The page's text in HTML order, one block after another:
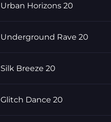
Urban Horizons 20
Underground Rave 20
Silk Breeze 20
Glitch Dance 20